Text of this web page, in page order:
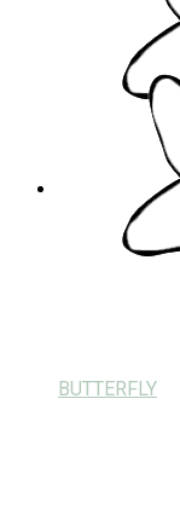
BUTTERFLY